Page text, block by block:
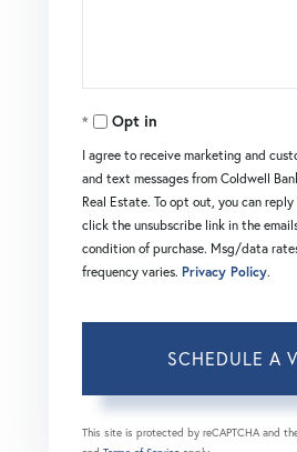
Opt in
I agree to receive marketing and
and text messages from Coldwell
Real Estate. To opt out, you can
click the unsubscribe link in the
condition of purchase. Msg/data
frequency varies. Privacy Policy.
This site is protected by reCAPTCHA and